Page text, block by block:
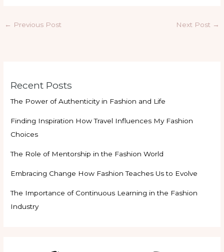
← Previous Post Next Post →
Recent Posts
The Power of Authenticity in Fashion and Life
Finding Inspiration How Travel Influences My Fashion
Choices
The Role of Mentorship in the Fashion World
Embracing Change How Fashion Teaches Us to Evolve
The Importance of Continuous Learning in the Fashion
Industry